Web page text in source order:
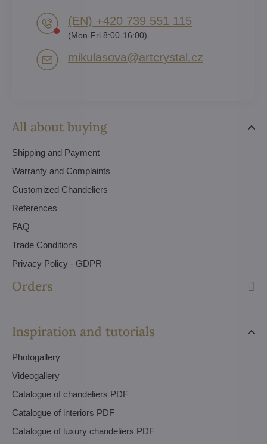
All about buying
Shipping and Payment
Warranty and Complaints
Customized Chandeliers
References
FAQ
Trade Conditions
Privacy Policy - GDPR
Orders
Inspiration and tutorials
Photogallery
Videogallery
Catalogue of chandeliers PDF
Catalogue of interiors PDF
Catalogue of luxury chandeliers PDF
(EN) +420 739 551 115
(Mon-Fri 8:00-16:00)
mikulasova​@artcrystal​.cz